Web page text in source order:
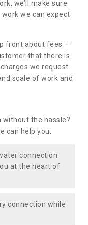
we’ll make sure
we can expect
front about fees –
that there is
we request
scale of work and
without the hassle?
can help you:
connection
at the heart of
connection while